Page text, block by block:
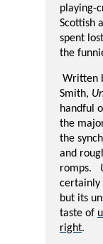
playing-
Scottish
spent
the
Written
Smith,
handful
the
the sy
and
romps.
certainly
but its
taste of
right.